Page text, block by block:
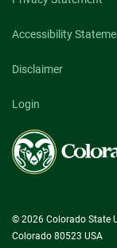
Accessibility
Disclaimer
Login
Colorado
State
University
© 2026 Colorado State
Colorado 80523 USA